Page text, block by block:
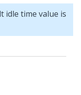
idle time value is